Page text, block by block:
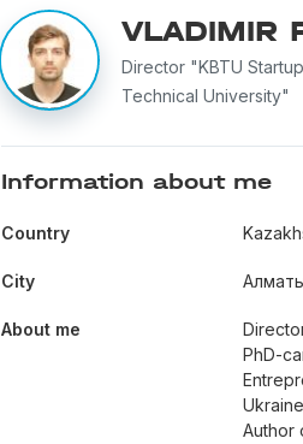
VLADIMIR
Director "KBTU
Technical University"
Information about me
Country
City
About me
PhD-
Author